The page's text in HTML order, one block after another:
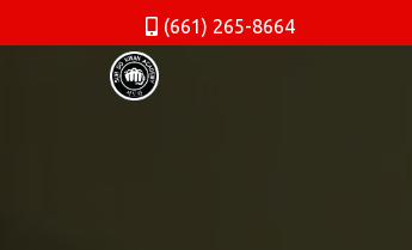
(661) 265-8664